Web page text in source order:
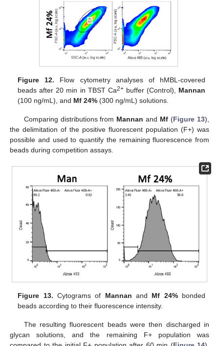
Figure 12. Flow cytometry analyses of hMBL-covered
beads after 20 min in TBST Ca2+buffer (Control), Mannan
(100 ng/mL), and Mf 24% (300 ng/mL) solutions.
Comparing distributions from Mannan and Mf (Figure 13),
the delimitation of the positive fluorescent population (F+) was
possible and used to quantify the remaining fluorescence from
beads during competition assays.
Figure 13. Cytograms of Mannan and Mf 24%bonded
beads according to their fluorescence intensity.
The resulting fluorescent beads were then discharged in
glycan solutions, and the remaining F+ population was